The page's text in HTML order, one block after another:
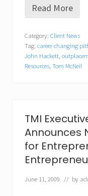
T
E
x
e
c
R
e
s
o
u
r
c
e
Read More
Category: Client News
Tag: career changing
John Hackett,
Resources, Tom McNeil
TMI
Announces
for
June 11, 2009 // by